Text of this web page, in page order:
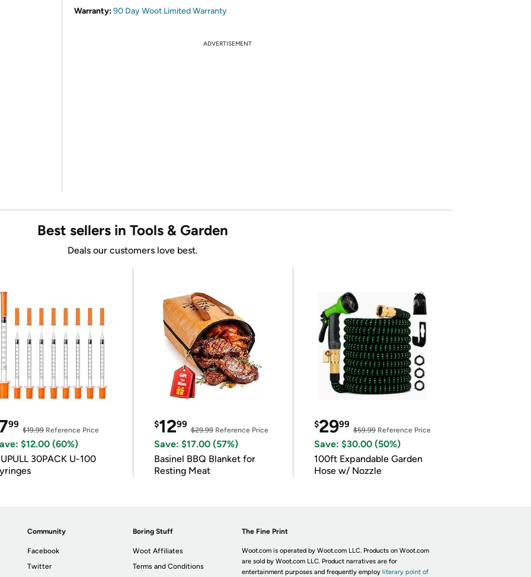
Warranty:90 Day Woot Limited Warranty
ADVERTISEMENT
Best sellers in Tools & Garden
Deals our customers love best.
99
$19.99Reference Price
$12.00 (60%)
30PACK U-100
$1299
$29.99Reference Price
Save: $17.00 (57%)
Basinel BBQ Blanket for
Resting Meat
$2999
$59.99Reference Price
Save: $30.00 (50%)
100ft Expandable Garden
Hose w/ Nozzle
Community
Facebook
Twitter
Boring Stuff
Woot Affiliates
Terms and Conditions
The Fine Print
Woot.com is operated by Woot.com LLC. Products on Woot.com
are sold by Woot.com LLC. Product narratives are for
entertainment purposes and frequently employ literary point of